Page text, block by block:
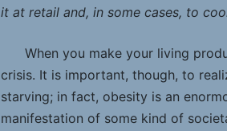
it at retail and, in some cases, to
When you make your living
crisis. It is important, though, to
starving; in fact, obesity is an
manifestation of some kind of